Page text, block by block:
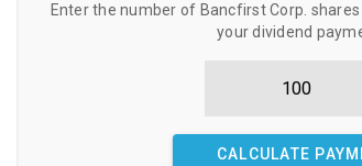
Enter the number of Bancfirst Corp.
your dividend
CALCULATE